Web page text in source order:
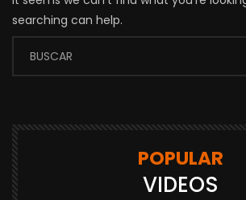
searching can help.
POPULAR
VIDEOS